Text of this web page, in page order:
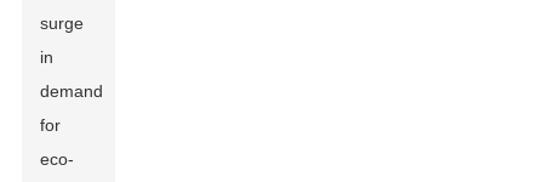
surge
in
demand
for
eco-